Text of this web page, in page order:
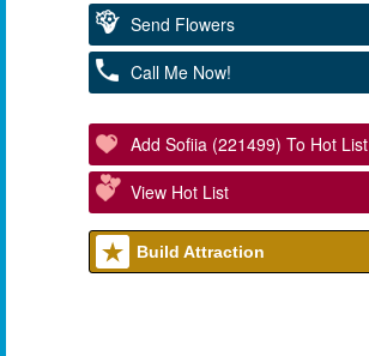
Send Flowers
Call Me Now!
Add Sofiia (221499) To Hot List
View Hot List
Build Attraction